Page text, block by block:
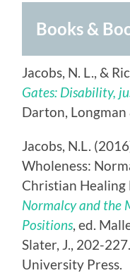
Books &
Jacobs, N. L., &
Gates: Disability,
Darton, Longman
Jacobs, N.L.
Wholeness:
Christian Healing
Normalcy and the
Positions , ed.
Slater, J., 202-
University Press.